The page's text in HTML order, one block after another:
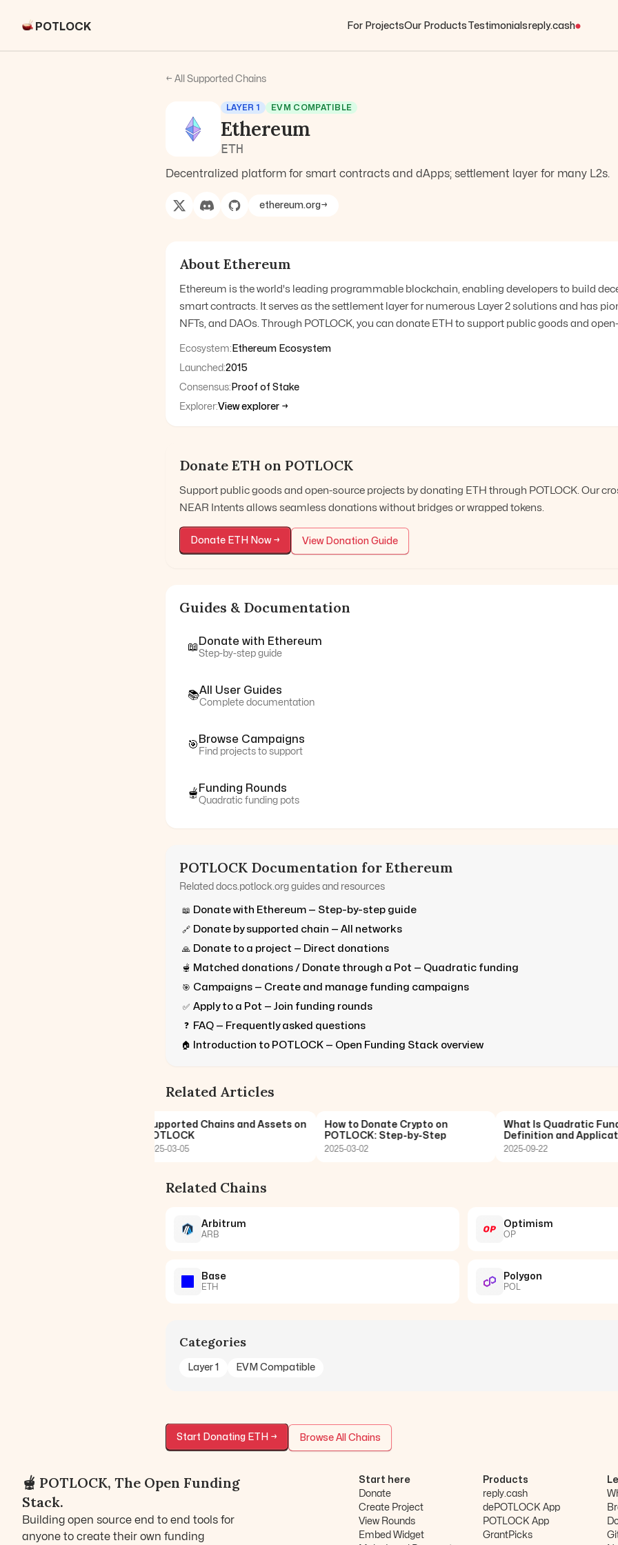
POTLOCK For ProjectsOur Products Testimonialsreply.cash
← All Supported Chains
LAYER 1 EVM COMPATIBLE
Ethereum
ETH
Decentralized platform for smart contracts and dApps; settlement layer for many L2s.
ethereum.org→
About Ethereum
Ethereum is the world's leading programmable blockchain, enabling developers to build
smart contracts. It serves as the settlement layer for numerous Layer 2 solutions and has
NFTs, and DAOs. Through POTLOCK, you can donate ETH to support public goods and
Ecosystem: Ethereum Ecosystem
Launched:2015
Consensus: Proof of Stake
Explorer:View explorer →
Donate ETH on POTLOCK
Support public goods and open-source projects by donating ETH through POTLOCK. Our
NEAR Intents allows seamless donations without bridges or wrapped tokens.
Donate ETH Now → View Donation Guide
Guides & Documentation
📖 Donate with Ethereum
Step-by-step guide
📚All User Guides
Complete documentation
🎯 Browse Campaigns
Find projects to support
🫕 Funding Rounds
Quadratic funding pots
POTLOCK Documentation for Ethereum
Related docs.potlock.org guides and resources
📖 Donate with Ethereum — Step-by-step guide
🔗 Donate by supported chain — All networks
🙏 Donate to a project — Direct donations
🫕 Matched donations / Donate through a Pot — Quadratic funding
🎯 Campaigns — Create and manage funding campaigns
✅ Apply to a Pot — Join funding rounds
❓ FAQ — Frequently asked questions
🏠 Introduction to POTLOCK — Open Funding Stack overview
Related Articles
Supported Chains and Assets on
POTLOCK
2025-03-05
How to Donate Crypto on
POTLOCK: Step-by-Step
2025-03-02
What Is Quadratic
Definition and
2025-09-22
Related Chains
Arbitrum
ARB
Optimism
OP
Base
ETH
Polygon
POL
Categories
Layer 1 EVM Compatible
Start Donating ETH → Browse All Chains
🫕 POTLOCK, The Open Funding
Stack.
Building open source end to end tools for
anyone to create their own funding
Start here
Donate
Create Project
View Rounds
Embed Widget
Products
reply.cash
dePOTLOCK App
POTLOCK App
GrantPicks